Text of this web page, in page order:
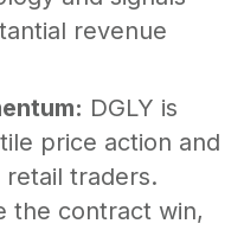
revenue
DGLY is
price action and
traders.
the contract win,